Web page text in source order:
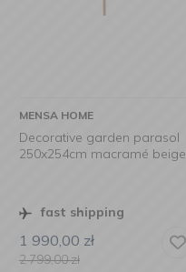
MENSA HOME
Decorative garden parasol
250x254cm macramé beige
fast shipping
1 990,00 zł
2 799,00zł